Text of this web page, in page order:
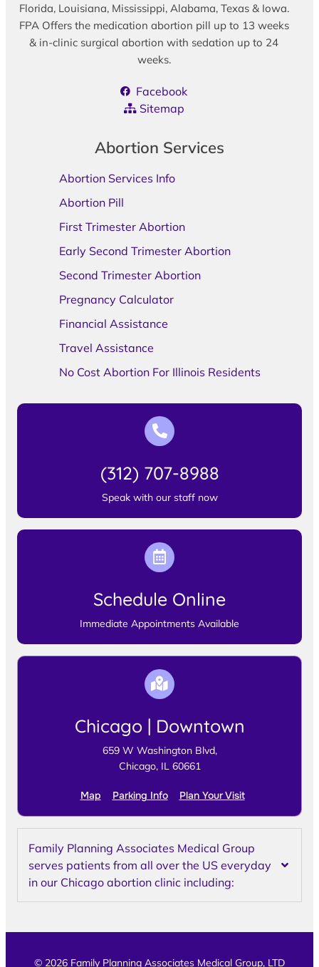
Florida, Louisiana, Mississippi, Alabama, Texas & Iowa.
FPA Offers the medication abortion pill up to 13 weeks
& in-clinic surgical abortion with sedation up to 24
weeks.
Facebook
Sitemap
Abortion Services
Abortion Services Info
Abortion Pill
First Trimester Abortion
Early Second Trimester Abortion
Second Trimester Abortion
Pregnancy Calculator
Financial Assistance
Travel Assistance
No Cost Abortion For Illinois Residents
(312) 707-8988
Speak with our staff now
Schedule Online
Immediate Appointments Available
Chicago | Downtown
659 W Washington Blvd,
Chicago, IL 60661
Map Parking Info Plan Your Visit
Family Planning Associates Medical Group
serves patients from all over the US everyday
in our Chicago abortion clinic including:
© 2026 Family Planning Associates Medical Group, LTD